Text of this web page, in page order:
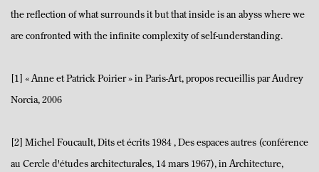
the reflection of what surrounds it but that inside is an abyss where we
are confronted with the infinite complexity of self-understanding.
[1] « Anne et Patrick Poirier » in Paris-Art, propos recueillis par Audrey
Norcia, 2006
[2] Michel Foucault, Dits et écrits 1984 , Des espaces autres (conférence
au Cercle d'études architecturales, 14 mars 1967), in Architecture,